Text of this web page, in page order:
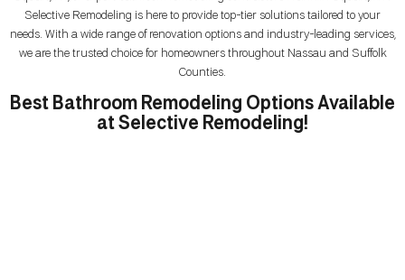
Selective Remodeling is here to provide top-tier solutions tailored to your
needs. With a wide range of renovation options and industry-leading services,
we are the trusted choice for homeowners throughout Nassau and Suffolk
Counties.
Best Bathroom Remodeling Options Available
at Selective Remodeling!